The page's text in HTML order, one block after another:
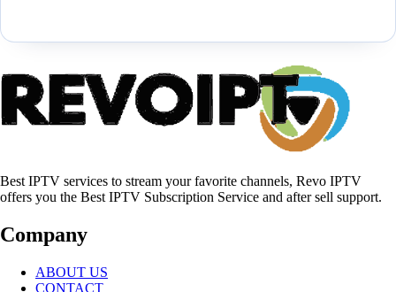
Best IPTV services to stream your favorite channels, Revo IPTV
offers you the Best IPTV Subscription Service and after sell support.
Company
ABOUT US
CONTACT